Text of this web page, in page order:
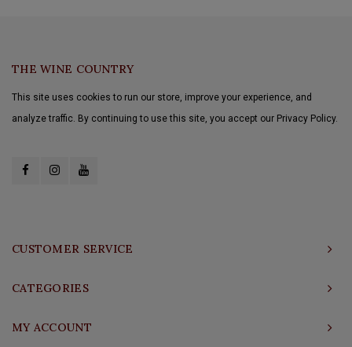
THE WINE COUNTRY
This site uses cookies to run our store, improve your experience, and
analyze traffic. By continuing to use this site, you accept our Privacy Policy.
CUSTOMER SERVICE
CATEGORIES
MY ACCOUNT